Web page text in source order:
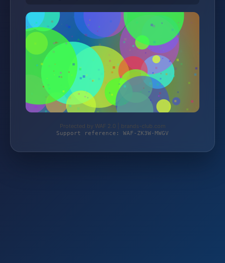
Protected by WAF 2.0 | brands-club.com
Support reference: WAF-ZK3W-MWGV